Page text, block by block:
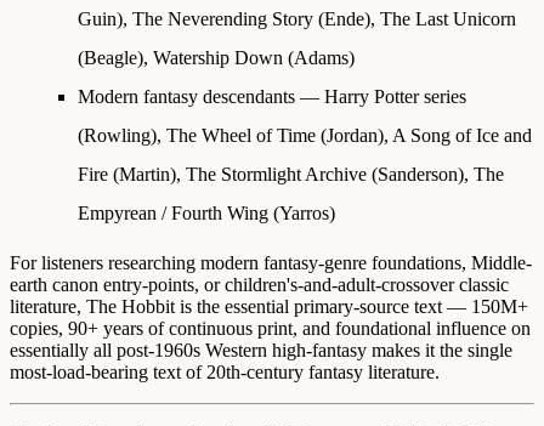
Guin), The Neverending Story (Ende), The Last Unicorn
(Beagle), Watership Down (Adams)
Modern fantasy descendants — Harry Potter series
(Rowling), The Wheel of Time (Jordan), A Song of Ice and
Fire (Martin), The Stormlight Archive (Sanderson), The
Empyrean / Fourth Wing (Yarros)
For listeners researching modern fantasy-genre foundations, Middle-
earth canon entry-points, or children's-and-adult-crossover classic
literature, The Hobbit is the essential primary-source text — 150M+
copies, 90+ years of continuous print, and foundational influence on
essentially all post-1960s Western high-fantasy makes it the single
most-load-bearing text of 20th-century fantasy literature.